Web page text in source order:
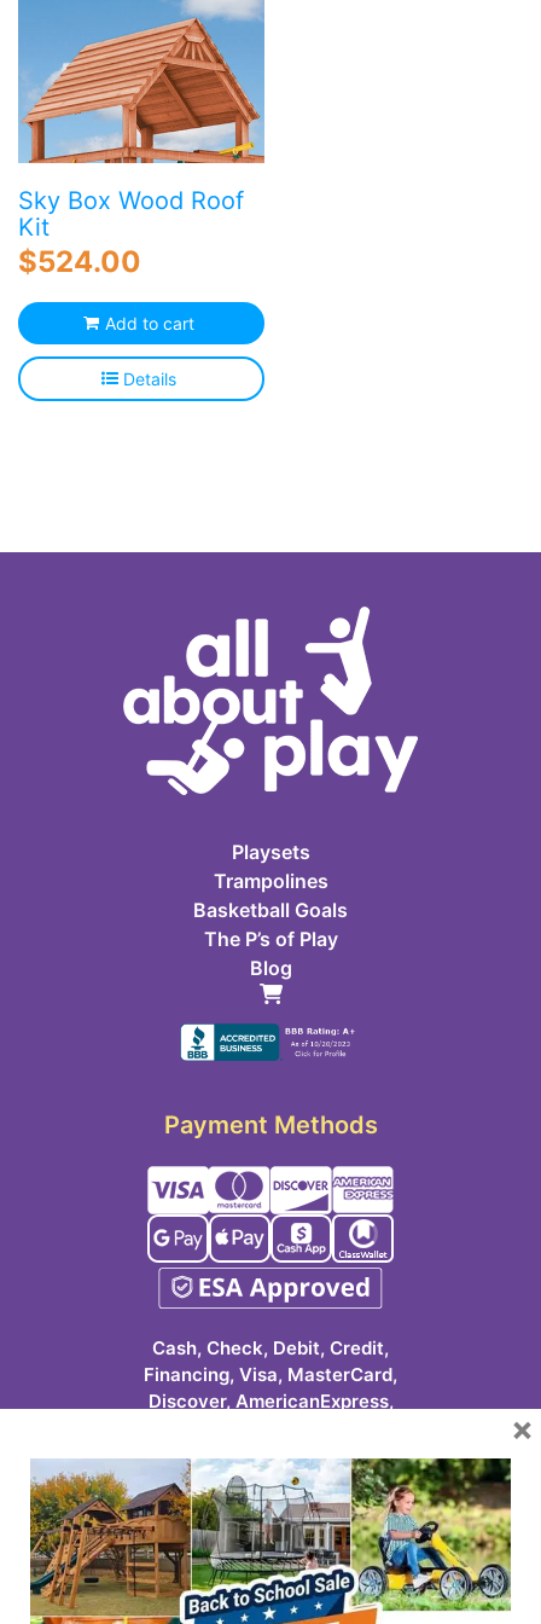
Sky Box Wood Roof
Kit
$524.00
Add to cart
Details
Playsets
Trampolines
Basketball Goals
The P’s of Play
Blog
Payment Methods
Cash, Check, Debit, Credit,
Financing, Visa, MasterCard,
Discover, AmericanExpress,
App, ClassWallet
623-986-7529 (PLAY)
7931 E Pecos Rd #113
Mesa, AZ 85212
×